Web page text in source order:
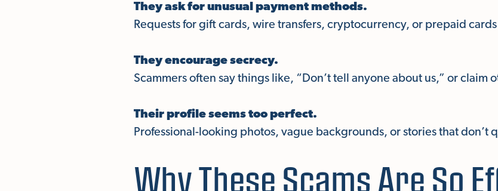
They ask for unusual payment methods.
Requests for gift cards, wire transfers, cryptocurrency, or prepaid
They encourage secrecy.
Scammers often say things like, “Don’t tell anyone about us,” or claim
Their profile seems too perfect.
Professional-looking photos, vague backgrounds, or stories that don’t
Why These Scams Are So